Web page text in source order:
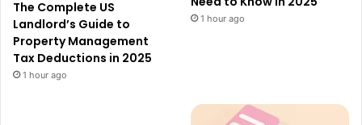
The Complete US
Landlord’s Guide to
Property Management
Tax Deductions in 2025
1 hour ago
1 hour ago